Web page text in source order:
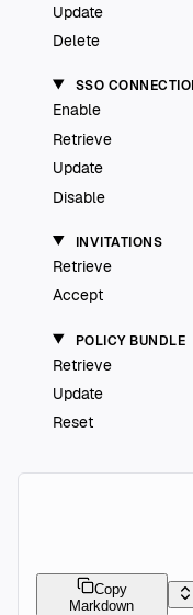
Update
Delete
SSO
Enable
Retrieve
Update
Disable
INVITATIONS
Retrieve
Accept
POLICY BUNDLE
Retrieve
Update
Reset
Copy
Markdown